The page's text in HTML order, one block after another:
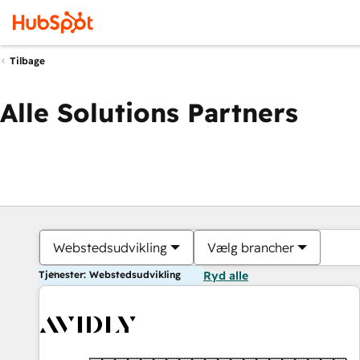
Tilbage
Alle Solutions Partners
Webstedsudvikling Vælg brancher
Tjenester: Webstedsudvikling Ryd alle